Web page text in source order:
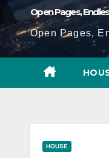
Open Pages,
Open Pages,
HOUSE